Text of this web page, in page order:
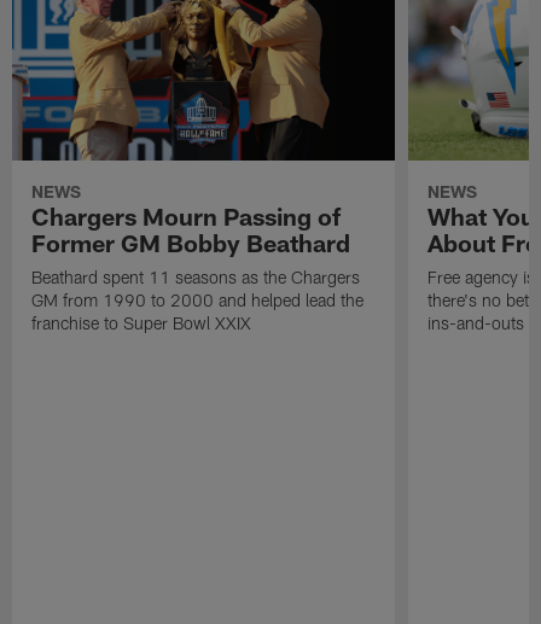
NEWS
Chargers Mourn Passing of
Former GM Bobby Beathard
Beathard spent 11 seasons as the Chargers
GM from 1990 to 2000 and helped lead the
franchise to Super Bowl XXIX
NEWS
What
About
Free agency
there's no
ins-and-outs